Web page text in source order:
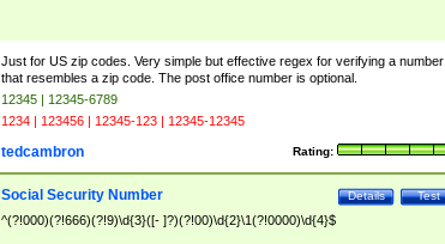
Just for US zip codes. Very simple but effective regex for verifying a number
that resembles a zip code. The post office number is optional.
12345 | 12345-6789
1234 | 123456 | 12345-123 | 12345-12345
Rating:
tedcambron
Test
Details
Social Security Number
^(?!000)(?!666)(?!9)\d{3}([- ]?)(?!00)\d{2}\1(?!0000)\d{4}$